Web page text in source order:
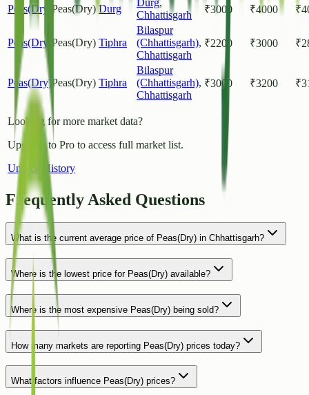
Peas(Dry) Peas(Dry) Durg
Chhattisgarh
₹3000 ₹4000 ₹
Peas(Dry) Peas(Dry) Tiphra
Bilaspur
(Chhattisgarh),
Chhattisgarh
₹2200 ₹3000 ₹
Peas(Dry) Peas(Dry) Tiphra
Bilaspur
(Chhattisgarh),
Chhattisgarh
₹3000 ₹3200 ₹
Looking for more market data?
Upgrade to Pro to access full market list.
Unlock History
Frequently Asked Questions
What is the current average price of Peas(Dry) in Chhattisgarh?
Where is the lowest price for Peas(Dry) available?
Where is the most expensive Peas(Dry) being sold?
How many markets are reporting Peas(Dry) prices today?
What factors influence Peas(Dry) prices?